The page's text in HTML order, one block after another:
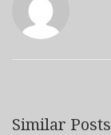
Similar Posts